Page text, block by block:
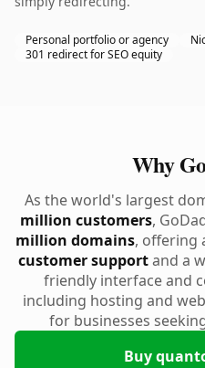
Personal portfolio or agency
301 redirect for SEO equity
Why
As the world's largest
million customers,
million domains, offering
customer supportand a
friendly interface and
including hosting and
for businesses
Buy